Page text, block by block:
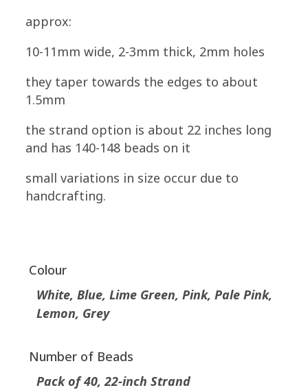
approx:
10-11mm wide, 2-3mm thick, 2mm holes
they taper towards the edges to about
1.5mm
the strand option is about 22 inches long
and has 140-148 beads on it
small variations in size occur due to
handcrafting.
Colour
White, Blue, Lime Green, Pink, Pale Pink,
Lemon, Grey
Number of Beads
Pack of 40, 22-inch Strand